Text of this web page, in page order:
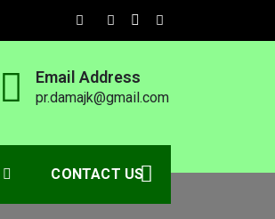
Email Address
pr.damajk@gmail.com
CONTACT US